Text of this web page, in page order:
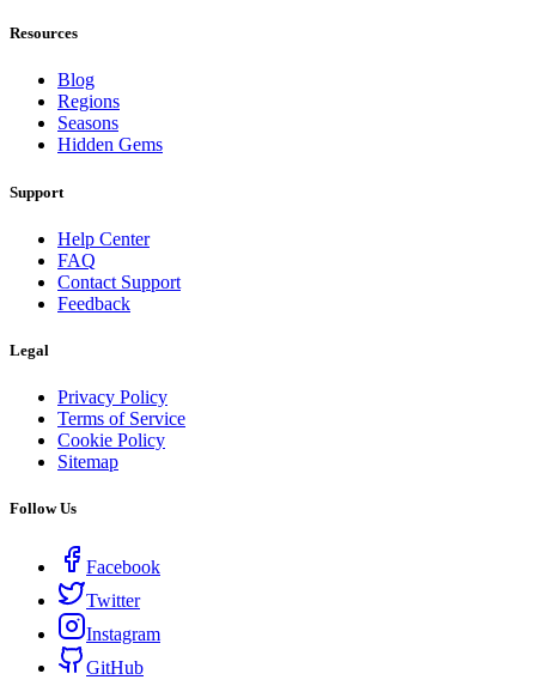
Resources
Blog
Regions
Seasons
Hidden Gems
Support
Help Center
FAQ
Contact Support
Feedback
Legal
Privacy Policy
Terms of Service
Cookie Policy
Sitemap
Follow Us
Facebook
Twitter
Instagram
GitHub